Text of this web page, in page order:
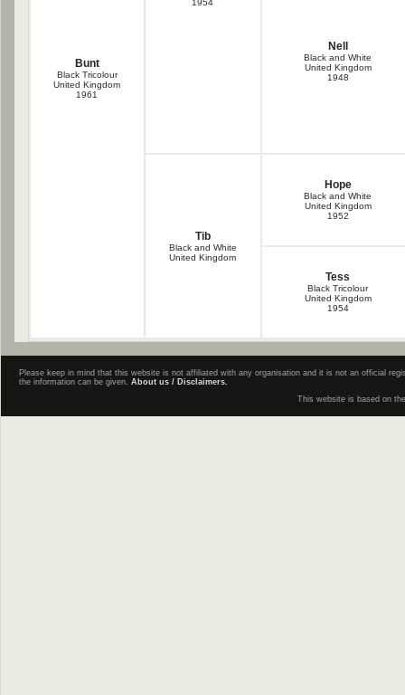
Bunt
Black Tricolour
United Kingdom
1961
1954
Nell
Black and White
United Kingdom
1948
Tib
Black and White
United Kingdom
Hope
Black and White
United Kingdom
1952
Tess
Black Tricolour
United Kingdom
1954
Please keep in mind that this website is not affiliated with any organisation and it is not an official
the information can be given. About us / Disclaimers.
This website is based on